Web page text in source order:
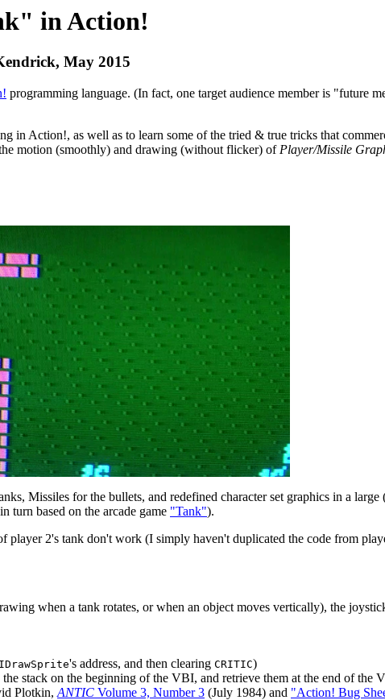
in Action!
May 2015
programming language. (In fact, one target audience member is "future
Action!, as well as to learn some of the tried & true tricks that
motion (smoothly) and drawing (without flicker) of Player/Missile
Missiles for the bullets, and redefined character set graphics in a
turn based on the arcade game "Tank").
player 2's tank don't work (I simply haven't duplicated the code from
when a tank rotates, or when an object moves vertically), the
's address, and then clearing CRITIC)
stack on the beginning of the VBI, and retrieve them at the end of the
Plotkin, ANTIC Volume 3, Number 3 (July 1984) and "Action! Bug